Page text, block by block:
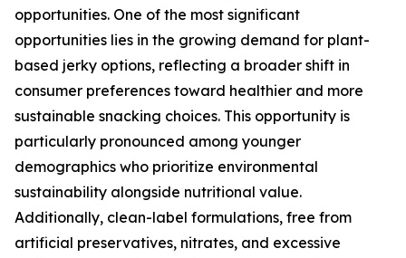
opportunities. One of the most significant
opportunities lies in the growing demand for plant-
based jerky options, reflecting a broader shift in
consumer preferences toward healthier and more
sustainable snacking choices. This opportunity is
particularly pronounced among younger
demographics who prioritize environmental
sustainability alongside nutritional value.
Additionally, clean-label formulations, free from
artificial preservatives, nitrates, and excessive